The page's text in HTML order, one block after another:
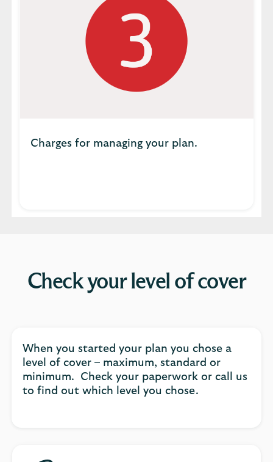
Charges for managing your plan.
Check your level of cover
When you started your plan you chose a
level of cover – maximum, standard or
minimum. Check your paperwork or call us
to find out which level you chose.